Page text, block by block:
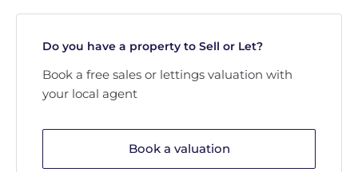
Do you have a property to Sell or Let?
Book a free sales or lettings valuation with
your local agent
Book a valuation